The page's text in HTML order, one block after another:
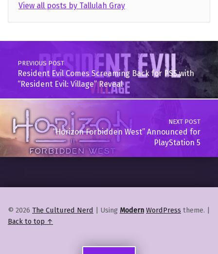
View all posts by Tallulah Gray
Skip back to main navigation
Post navigation
PREVIOUS POST
Resident Evil Comes Screaming Back for PS5 with
“Resident Evil: Village” Reveal
NEXT POST
“Horizon Forbidden West” Announced for
PlayStation 5
© 2026 The Cultured Nerd Using Modern WordPress theme.
Back to top ↑